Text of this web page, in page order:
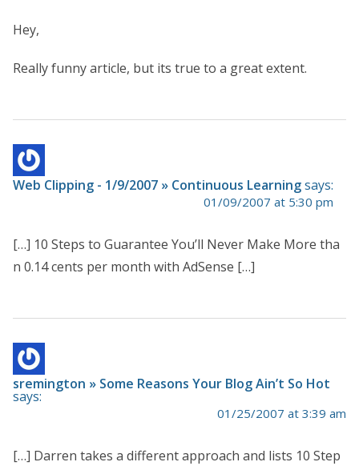
Hey,
Really funny article, but its true to a great extent.
Web Clipping - 1/9/2007 » Continuous Learningsays:
01/09/2007 at 5:30 pm
[…] 10 Steps to Guarantee You’ll Never Make More tha
n 0.14 cents per month with AdSense […]
sremington » Some Reasons Your Blog Ain’t So Hot
says:
01/25/2007 at 3:39 am
[…] Darren takes a different approach and lists 10 Step